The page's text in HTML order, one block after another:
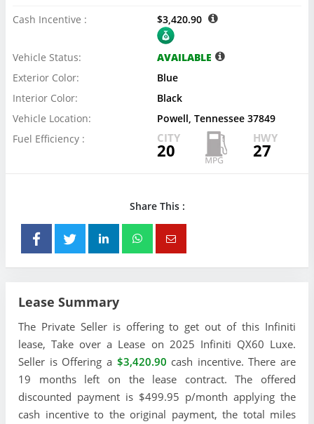
Cash Incentive :
$3,420.90
Vehicle Status:
AVAILABLE
Exterior Color:
Blue
Interior Color:
Black
Vehicle Location:
Powell, Tennessee 37849
Fuel Efficiency :
CITY
20
HWY
27
Share This :
Lease Summary
The Private Seller is offering to get out of this Infiniti
lease, Take over a Lease on 2025 Infiniti QX60 Luxe.
Seller is Offering a $3,420.90 cash incentive. There are
19 months left on the lease contract. The offered
discounted payment is $499.95 p/month applying the
cash incentive to the original payment, the total miles